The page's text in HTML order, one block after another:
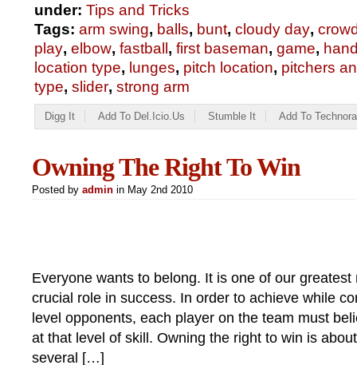
under: Tips and Tricks
Tags: arm swing, balls, bunt, cloudy day,
play, elbow, fastball, first baseman, game,
location type, lunges, pitch location, pitchers
type, slider, strong arm
Digg It Add To Del.icio.us Stumble It Add To
Owning The Right To Win
Posted by admin in May 2nd 2010
Everyone wants to belong. It is one of our
crucial role in success. In order to achieve while
level opponents, each player on the team must
at that level of skill. Owning the right to win is
several […]